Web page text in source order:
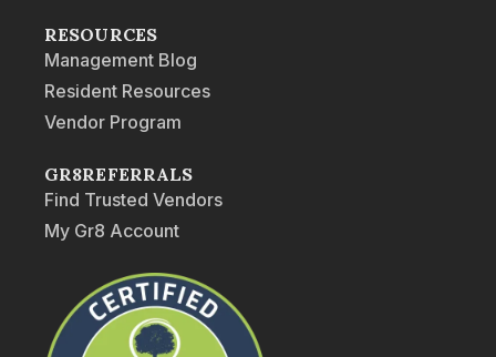
RESOURCES
Management Blog
Resident Resources
Vendor Program
GR8REFERRALS
Find Trusted Vendors
My Gr8 Account